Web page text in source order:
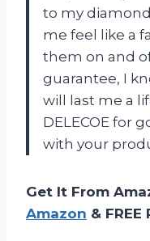
to my
me feel like a
them on and
guarantee, I
will last me a
DELECOE for
with your
Get It From
Amazon & FREE